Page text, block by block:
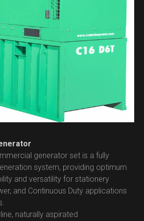
generator set is a fully
system, providing optimum
and versatility for stationery
and Continuous Duty applications
naturally aspirated